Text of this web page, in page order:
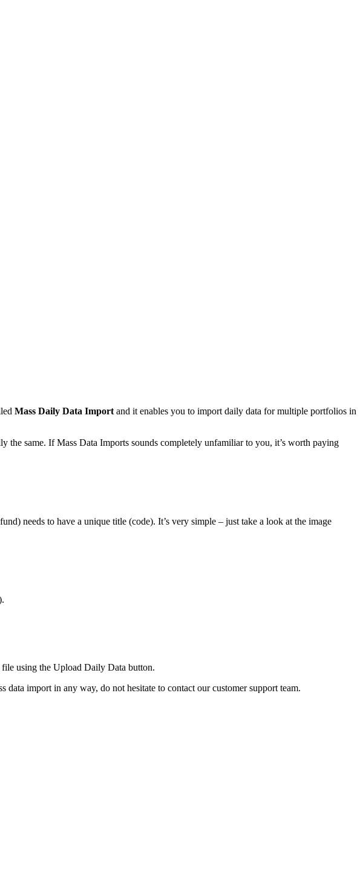
Mass Daily Data Importand it enables you to import daily data for multiple portfolios in
the same. If Mass Data Imports sounds completely unfamiliar to you, it’s worth paying
needs to have a unique title (code). It’s very simple – just take a look at the image
using the Upload Daily Data button.
import in any way, do not hesitate to contact our customer support team.